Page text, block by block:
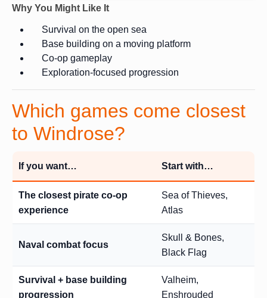
Why You Might Like It
Survival on the open sea
Base building on a moving platform
Co-op gameplay
Exploration-focused progression
Which games come closest
to Windrose?
If you want… Start with…
The closest pirate co-op
experience
Sea of Thieves,
Atlas
Naval combat focus
Skull & Bones,
Black Flag
Survival + base building
progression
Valheim,
Enshrouded